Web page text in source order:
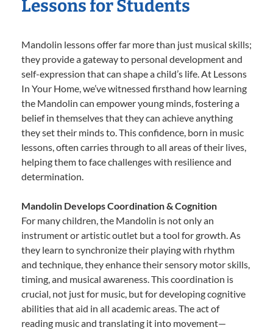
Lessons for Students
Mandolin lessons offer far more than just musical skills;
they provide a gateway to personal development and
self-expression that can shape a child’s life. At Lessons
In Your Home, we’ve witnessed firsthand how learning
the Mandolin can empower young minds, fostering a
belief in themselves that they can achieve anything
they set their minds to. This confidence, born in music
lessons, often carries through to all areas of their lives,
helping them to face challenges with resilience and
determination.
Mandolin Develops Coordination & Cognition
For many children, the Mandolin is not only an
instrument or artistic outlet but a tool for growth. As
they learn to synchronize their playing with rhythm
and technique, they enhance their sensory motor skills,
timing, and musical awareness. This coordination is
crucial, not just for music, but for developing cognitive
abilities that aid in all academic areas. The act of
reading music and translating it into movement—